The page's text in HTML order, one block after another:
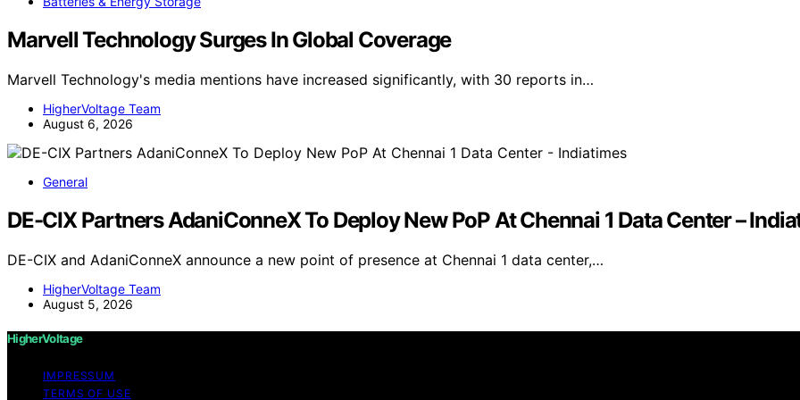
Marvell Technology Surges In Global Coverage
Marvell Technology's media mentions have increased significantly, with 30 reports in…
HigherVoltage Team
August 6, 2026
General
DE-CIX Partners AdaniConneX To Deploy New PoP At Chennai 1 Data Center –
DE-CIX and AdaniConneX announce a new point of presence at Chennai 1 data center,…
HigherVoltage Team
August 5, 2026
HigherVoltage
IMPRESSUM
TERMS OF USE